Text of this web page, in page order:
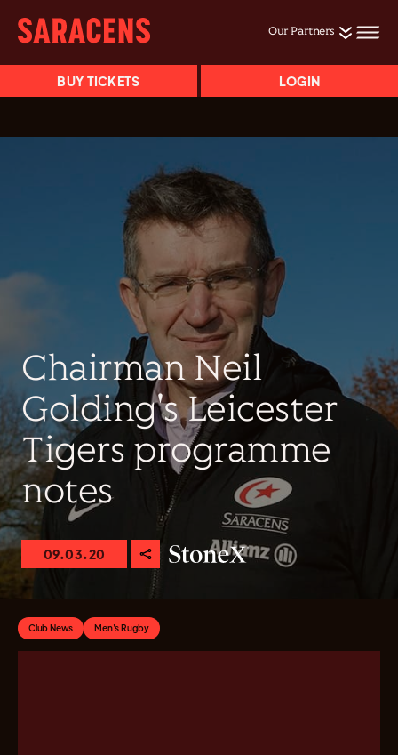
Our Partners
BUY TICKETS LOGIN
Chairman Neil
Golding's Leicester
Tigers programme
notes
09.03.20
Club News Men's Rugby